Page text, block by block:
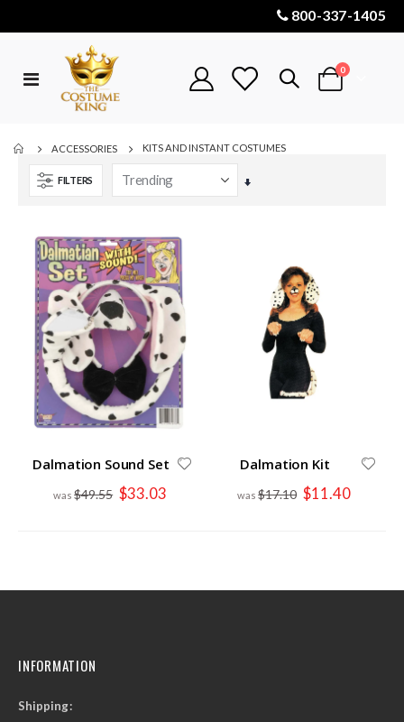
800-337-1405
Toggle
Cart
0items
ACCESSORIES KITS AND INSTANT COSTUMES
FILTERS
Set
Dalmation Sound Set
$49.55 Special
Price
$33.03
Dalmation Kit
$17.10 Special
Price
$11.40
INFORMATION
Shipping: